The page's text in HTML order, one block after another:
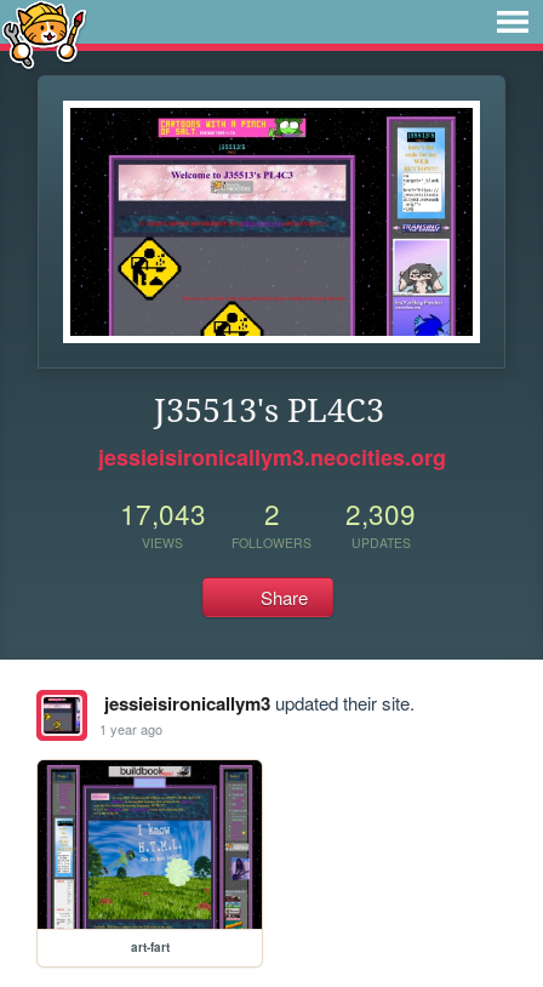
J35513's PL4C3
jessieisironicallym3.neocities.org
17,043
VIEWS
2
FOLLOWERS
2,309
UPDATES
Share
jessieisironicallym3updated their site.
1 year ago
art-fart